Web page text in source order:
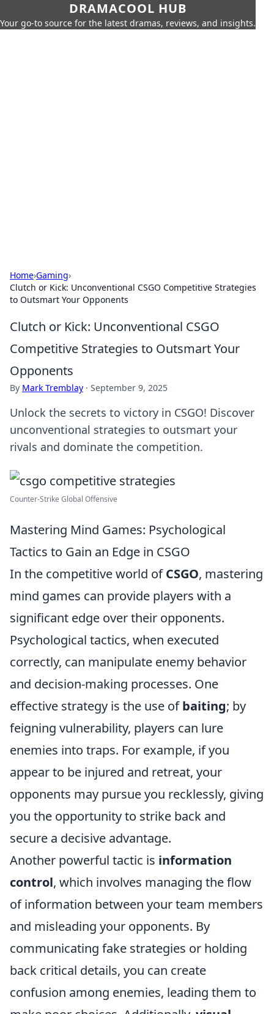
DRAMACOOL HUB
Your go-to source for the latest dramas, reviews, and insights.
Home›Gaming›
Clutch or Kick: Unconventional CSGO Competitive Strategies
to Outsmart Your Opponents
Clutch or Kick: Unconventional CSGO
Competitive Strategies to Outsmart Your
Opponents
By Mark Tremblay · September 9, 2025
Unlock the secrets to victory in CSGO! Discover
unconventional strategies to outsmart your
rivals and dominate the competition.
Counter‐Strike Global Offensive
Mastering Mind Games: Psychological
Tactics to Gain an Edge in CSGO
In the competitive world ofCSGO, mastering
mind games can provide players with a
significant edge over their opponents.
Psychological tactics, when executed
correctly, can manipulate enemy behavior
and decision-making processes. One
effective strategy is the use ofbaiting; by
feigning vulnerability, players can lure
enemies into traps. For example, if you
appear to be injured and retreat, your
opponents may pursue you recklessly, giving
you the opportunity to strike back and
secure a decisive advantage.
Another powerful tactic is information
control, which involves managing the flow
of information between your team members
and misleading your opponents. By
communicating fake strategies or holding
back critical details, you can create
confusion among enemies, leading them to